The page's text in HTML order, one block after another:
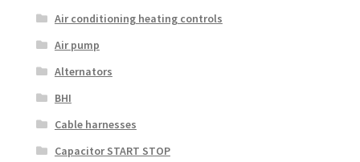
Air conditioning heating controls
Air pump
Alternators
BHI
Cable harnesses
Capacitor START STOP